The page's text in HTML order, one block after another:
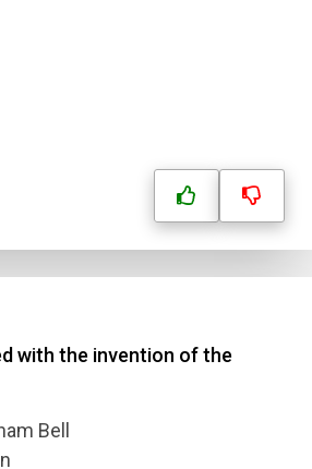
with the invention of the
Bell